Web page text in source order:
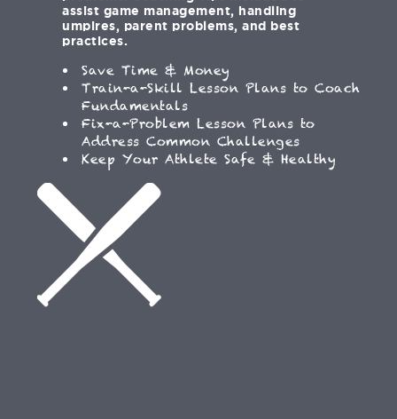
assist game management, handling
umpires, parent problems, and best
practices.
Save Time & Money
Train-a-Skill Lesson Plans to Coach
Fundamentals
Fix-a-Problem Lesson Plans to
Address Common Challenges
Keep Your Athlete Safe & Healthy